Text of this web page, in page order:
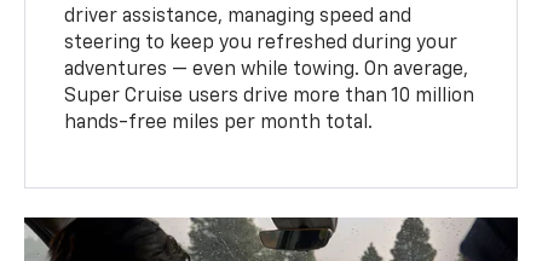
driver assistance, managing speed and
steering to keep you refreshed during your
adventures — even while towing. On average,
Super Cruise users drive more than 10 million
hands-free miles per month total.